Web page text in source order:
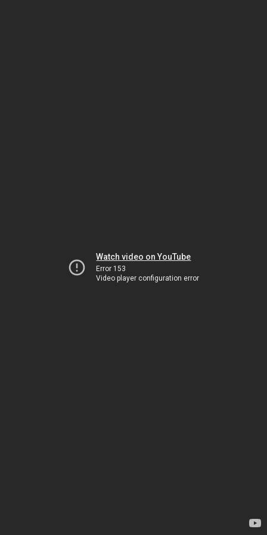
Watch video on YouTube
Error 153
Video player configuration error